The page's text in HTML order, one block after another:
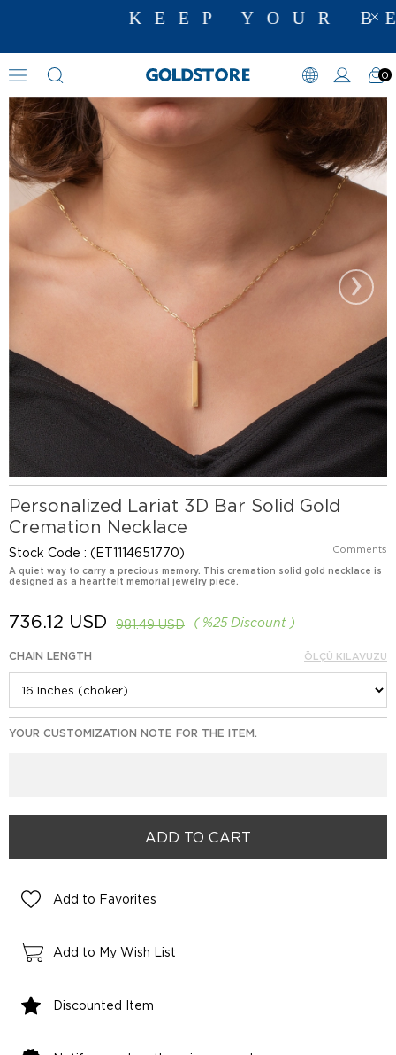
KEEP YOUR
0
Cremation Jewelry
›
Personalized Lariat 3D Bar Solid Gold
Cremation Necklace
Stock Code (ET1114651770) Comments
A quiet way to carry a precious memory. This cremation solid gold necklace is
designed as a heartfelt memorial jewelry piece.
%25Discount
981.49 USD
736.12 USD
CHAIN LENGTH ÖLÇÜ KILAVUZU
YOUR CUSTOMIZATION NOTE FOR THE ITEM.
Add to Favorites
Add to My Wish List
Discounted Item